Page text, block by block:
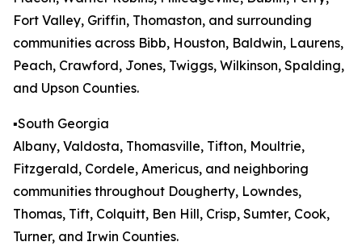
Fort Valley, Griffin, Thomaston, and surrounding
communities across Bibb, Houston, Baldwin, Laurens,
Peach, Crawford, Jones, Twiggs, Wilkinson, Spalding,
and Upson Counties.
▪️South Georgia
Albany, Valdosta, Thomasville, Tifton, Moultrie,
Fitzgerald, Cordele, Americus, and neighboring
communities throughout Dougherty, Lowndes,
Thomas, Tift, Colquitt, Ben Hill, Crisp, Sumter, Cook,
Turner, and Irwin Counties.